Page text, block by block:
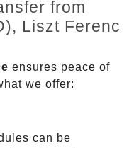
from
Liszt Ferenc
ensures peace of
we offer:
can be